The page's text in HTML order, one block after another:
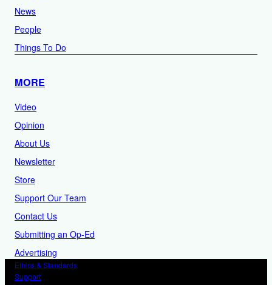
News
People
Things To Do
MORE
Video
Opinion
About Us
Newsletter
Store
Support Our Team
Contact Us
Submitting an Op-Ed
Advertising
Ethics & Standards
Support